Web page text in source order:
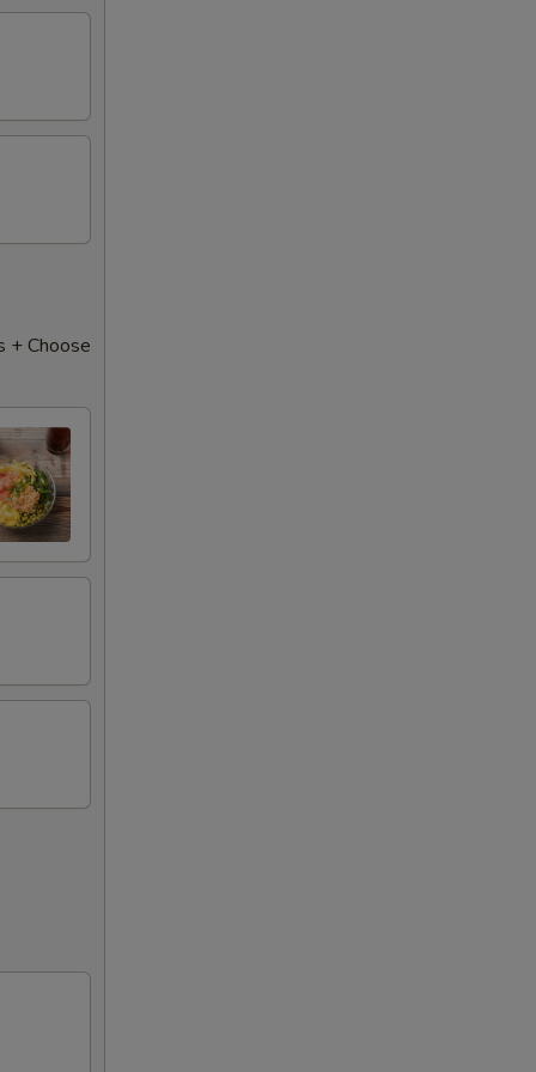
+ Choose